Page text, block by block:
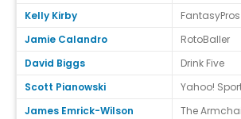
Kelly Kirby
FantasyPros
Jamie Calandro
RotoBaller
David Biggs
Drink Five
Scott Pianowski
Yahoo!
James Emrick-Wilson
The